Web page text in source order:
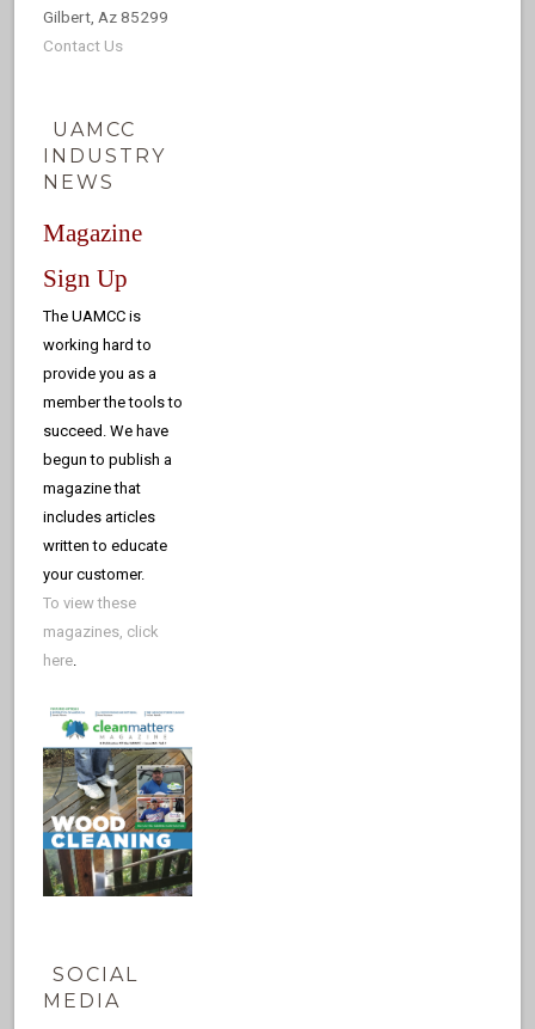
Gilbert, Az 85299
Contact Us
UAMCC
INDUSTRY
NEWS
Magazine
Sign Up
The UAMCC is
working hard to
provide you as a
member the tools to
succeed. We have
begun to publish a
magazine that
includes articles
written to educate
your customer.
To view these
magazines, click
here
SOCIAL
MEDIA